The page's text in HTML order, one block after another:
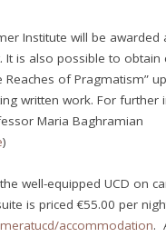
Institute will be awarded
It is also possible to
Reaches of Pragmatism”
written work. For further
Maria Baghramian
)
well-equipped UCD on
is priced €55.00 per
accommodation.